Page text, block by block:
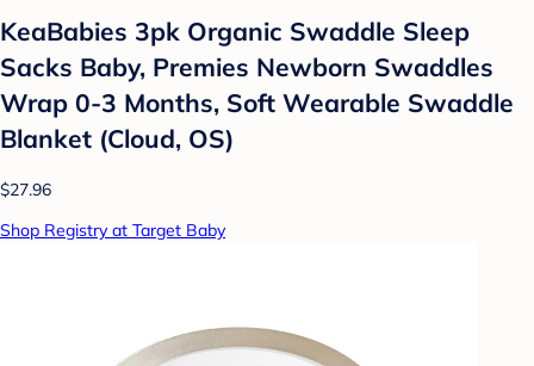
KeaBabies 3pk Organic Swaddle Sleep
Sacks Baby, Premies Newborn Swaddles
Wrap 0-3 Months, Soft Wearable Swaddle
Blanket (Cloud, OS)
$27.96
Shop Registry at Target Baby